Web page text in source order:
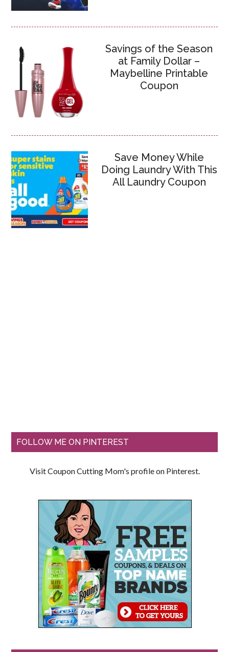
Savings of the Season
at Family Dollar –
Maybelline Printable
Coupon
Save Money While
Doing Laundry With This
All Laundry Coupon
FOLLOW ME ON PINTEREST
Visit Coupon Cutting Mom's profile on Pinterest.